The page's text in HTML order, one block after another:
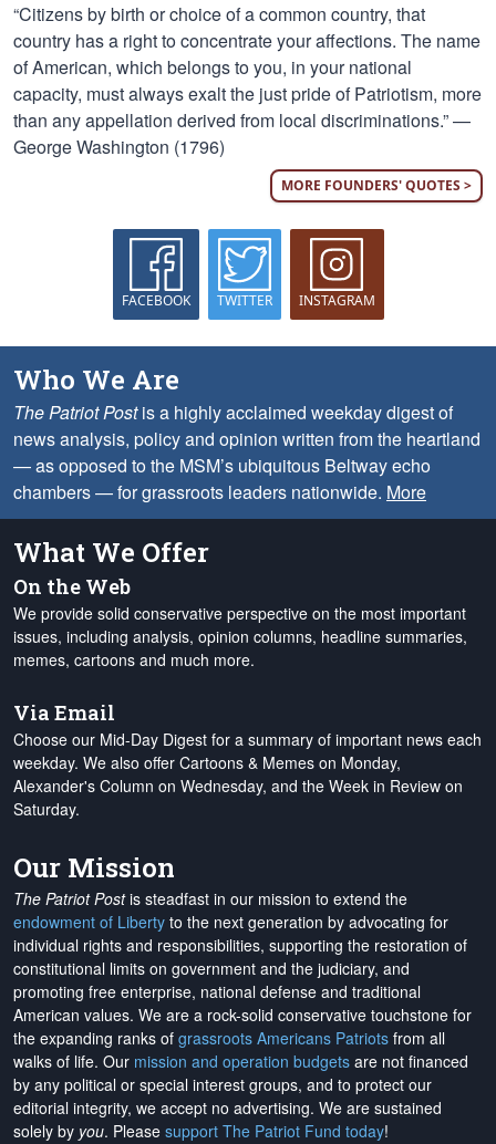
“Citizens by birth or choice of a common country, that
country has a right to concentrate your affections. The name
of American, which belongs to you, in your national
capacity, must always exalt the just pride of Patriotism, more
than any appellation derived from local discriminations.” —
George Washington (1796)
MORE FOUNDERS' QUOTES >
FACEBOOK TWITTER INSTAGRAM
Who We Are
The Patriot Postis a highly acclaimed weekday digest of
news analysis, policy and opinion written from the heartland
— as opposed to the MSM’s ubiquitous Beltway echo
chambers — for grassroots leaders nationwide. More
What We Offer
On the Web
We provide solid conservative perspective on the most important
issues, including analysis, opinion columns, headline summaries,
memes, cartoons and much more.
Via Email
Choose our Mid-Day Digest for a summary of important news each
weekday. We also offer Cartoons & Memes on Monday,
Alexander's Column on Wednesday, and the Week in Review on
Saturday.
Our Mission
The Patriot Postis steadfast in our mission to extend the
endowment of Liberty to the next generation by advocating for
individual rights and responsibilities, supporting the restoration of
constitutional limits on government and the judiciary, and
promoting free enterprise, national defense and traditional
American values. We are a rock-solid conservative touchstone for
the expanding ranks of grassroots Americans Patriots from all
walks of life. Our mission and operation budgets are not financed
by any political or special interest groups, and to protect our
editorial integrity, we accept no advertising. We are sustained
solely by you. Please support The Patriot Fund today!